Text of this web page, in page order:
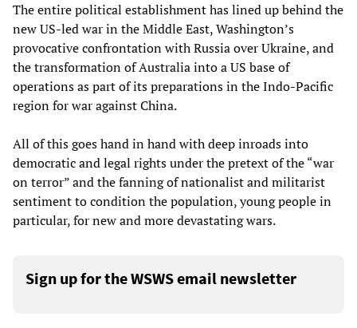
The entire political establishment has lined up behind the
new US-led war in the Middle East, Washington’s
provocative confrontation with Russia over Ukraine, and
the transformation of Australia into a US base of
operations as part of its preparations in the Indo-Pacific
region for war against China.
All of this goes hand in hand with deep inroads into
democratic and legal rights under the pretext of the “war
on terror” and the fanning of nationalist and militarist
sentiment to condition the population, young people in
particular, for new and more devastating wars.
Sign up for the WSWS email newsletter